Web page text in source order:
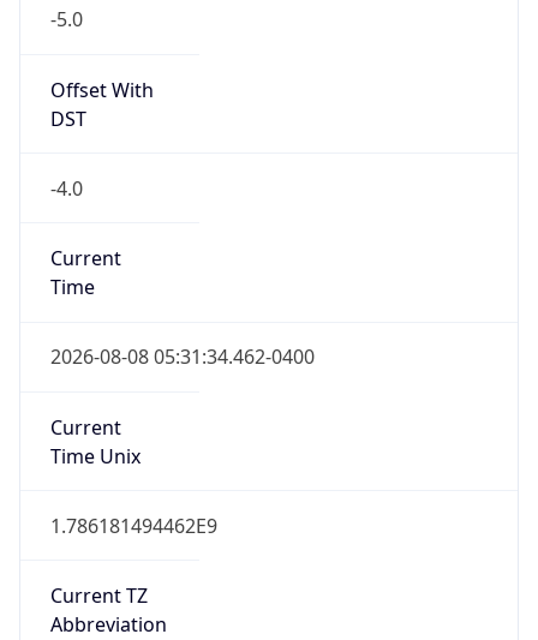
-5.0
Offset With
DST
-4.0
Current
Time
2026-08-08 05:31:34.462-0400
Current
Time Unix
1.786181494462E9
Current TZ
Abbreviation